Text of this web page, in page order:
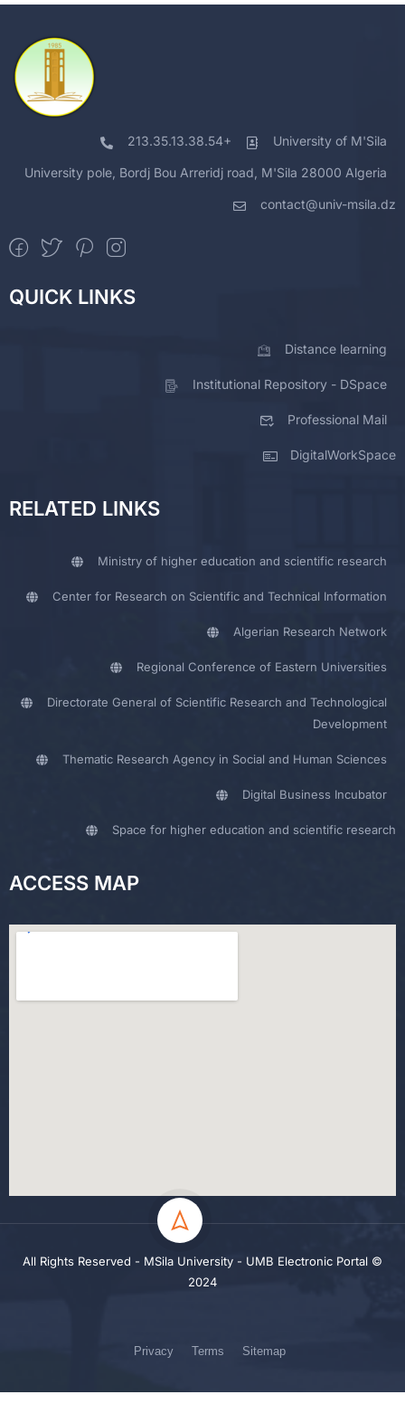
213.35.13.38.54+ University of M'Sila
University pole, Bordj Bou Arreridj road, M'Sila 28000 Algeria
contact@univ-msila.dz
QUICK LINKS
Distance learning
Institutional Repository - DSpace
Professional Mail
DigitalWorkSpace
RELATED LINKS
Ministry of higher education and scientific research
Center for Research on Scientific and Technical Information
Algerian Research Network
Regional Conference of Eastern Universities
Directorate General of Scientific Research and Technological
Development
Thematic Research Agency in Social and Human Sciences
Digital Business Incubator
Space for higher education and scientific research
ACCESS MAP
All Rights Reserved - MSila University - UMB Electronic Portal ©
2024
Privacy Terms Sitemap